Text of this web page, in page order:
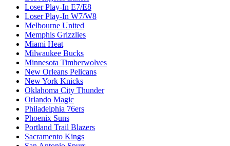
Loser Play-In E7/E8
Loser Play-In W7/W8
Melbourne United
Memphis Grizzlies
Miami Heat
Milwaukee Bucks
Minnesota Timberwolves
New Orleans Pelicans
New York Knicks
Oklahoma City Thunder
Orlando Magic
Philadelphia 76ers
Phoenix Suns
Portland Trail Blazers
Sacramento Kings